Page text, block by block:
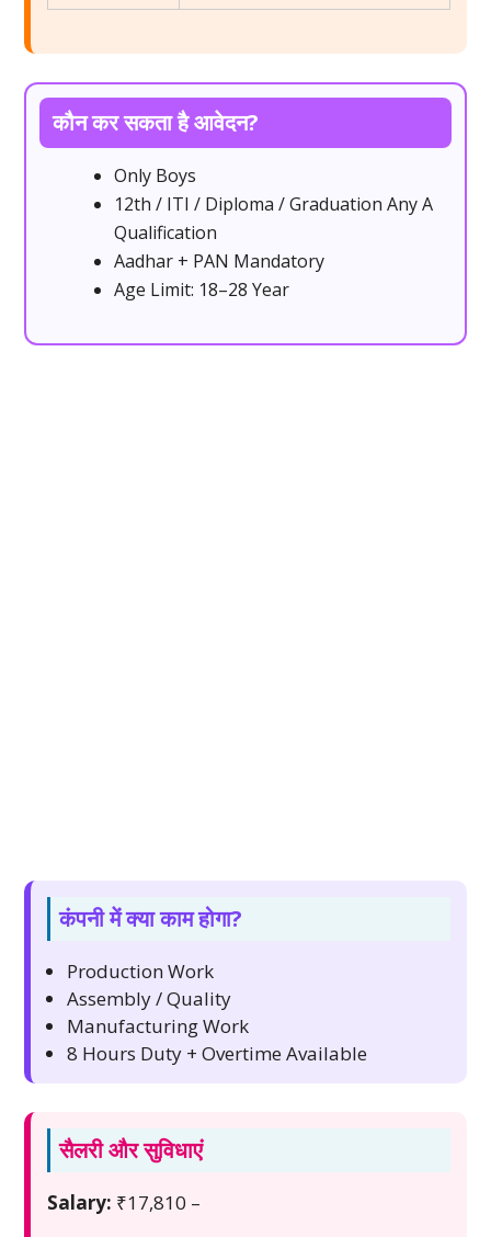
कौन कर सकता है आवेदन?
Only Boys
12th / ITI / Diploma / Graduation Any A
Qualification
Aadhar + PAN Mandatory
Age Limit: 18–28 Year
कंपनी में क्या काम होगा?
Production Work
Assembly / Quality
Manufacturing Work
8 Hours Duty + Overtime Available
सैलरी और सुविधाएं
Salary: ₹17,810 –